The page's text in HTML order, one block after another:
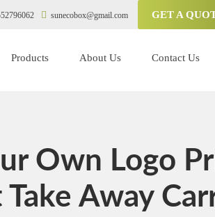
sunecobox@gmail.com GET A
Products About Us Contact Us
Own Logo
Away